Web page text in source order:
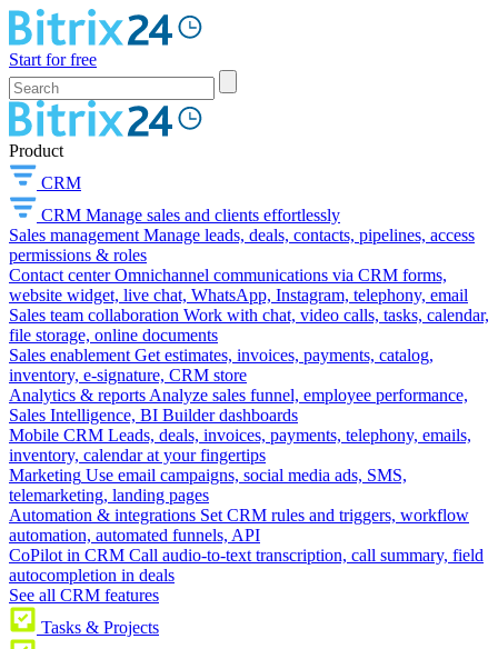
Start for free
Product
CRM
CRM Manage sales and clients effortlessly
Sales management Manage leads, deals, contacts, pipelines, access
permissions & roles
Contact center Omnichannel communications via CRM forms,
website widget, live chat, WhatsApp, Instagram, telephony, email
Sales team collaboration Work with chat, video calls, tasks, calendar,
file storage, online documents
Sales enablement Get estimates, invoices, payments, catalog,
inventory, e-signature, CRM store
Analytics & reports Analyze sales funnel, employee performance,
Sales Intelligence, BI Builder dashboards
Mobile CRM Leads, deals, invoices, payments, telephony, emails,
inventory, calendar at your fingertips
Marketing Use email campaigns, social media ads, SMS,
telemarketing, landing pages
Automation & integrations Set CRM rules and triggers, workflow
automation, automated funnels, API
CoPilot in CRM Call audio-to-text transcription, call summary, field
autocompletion in deals
See all CRM features
Tasks & Projects